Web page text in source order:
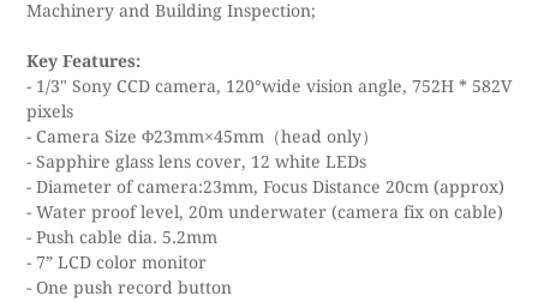
Machinery and Building Inspection;
Key Features:
- 1/3" Sony CCD camera, 120°wide vision angle, 752H * 582V
pixels
- Camera Size Φ23mm×45mm（head only）
- Sapphire glass lens cover, 12 white LEDs
- Diameter of camera:23mm, Focus Distance 20cm (approx)
- Water proof level, 20m underwater (camera fix on cable)
- Push cable dia. 5.2mm
- 7” LCD color monitor
- One push record button